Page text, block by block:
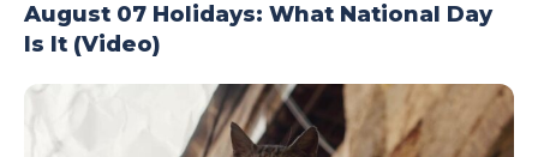
August 07 Holidays: What National Day
Is It (Video)